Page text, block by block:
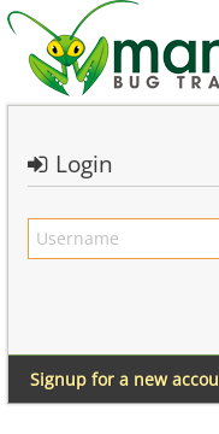
Login
Signup for a new